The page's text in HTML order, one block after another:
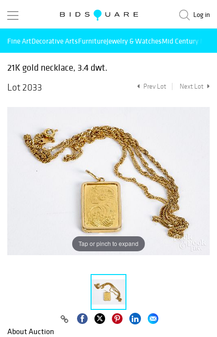
Log in
Fine ArtDecorative ArtsFurnitureJewelry & WatchesMid Century
21K gold necklace, 3.4 dwt.
Lot 2033
Prev Lot Next Lot
Tap or pinch to expand
About Auction